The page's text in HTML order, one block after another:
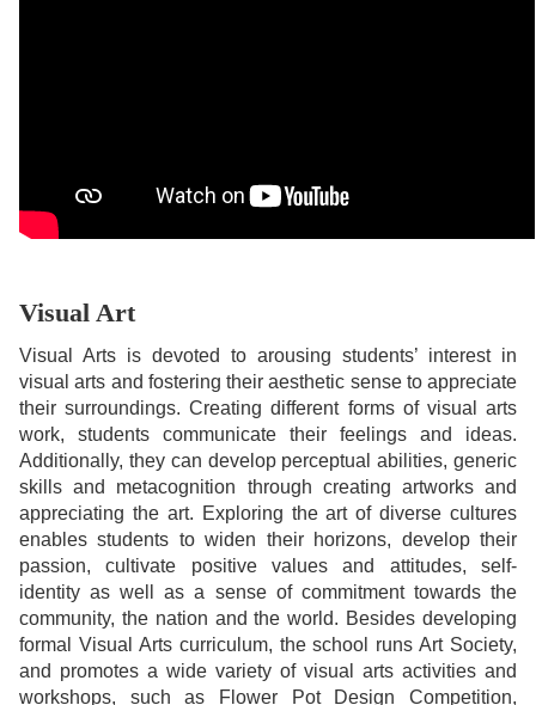
Visual Art
Visual Arts is devoted to arousing students’ interest in
visual arts and fostering their aesthetic sense to appreciate
their surroundings. Creating different forms of visual arts
work, students communicate their feelings and ideas.
Additionally, they can develop perceptual abilities, generic
skills and metacognition through creating artworks and
appreciating the art. Exploring the art of diverse cultures
enables students to widen their horizons, develop their
passion, cultivate positive values and attitudes, self-
identity as well as a sense of commitment towards the
community, the nation and the world. Besides developing
formal Visual Arts curriculum, the school runs Art Society,
and promotes a wide variety of visual arts activities and
workshops, such as Flower Pot Design Competition,